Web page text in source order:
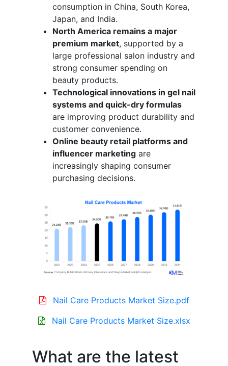
consumption in China, South Korea,
Japan, and India.
North America remains a major
premium market, supported by a
large professional salon industry and
strong consumer spending on
beauty products.
Technological innovations in gel nail
systems and quick-dry formulas
are improving product durability and
customer convenience.
Online beauty retail platforms and
influencer marketing are
increasingly shaping consumer
purchasing decisions.
Nail Care Products Market Size.pdf
Nail Care Products Market Size.xlsx
What are the latest